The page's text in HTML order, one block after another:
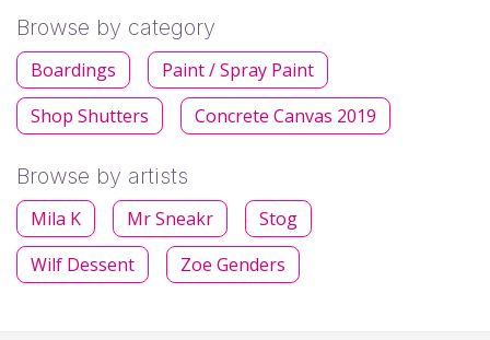
Browse by category
Boardings
Paint / Spray Paint
Shop Shutters
Concrete Canvas 2019
Browse by artists
Mila K Mr Sneakr
Stog
Wilf Dessent
Zoe Genders